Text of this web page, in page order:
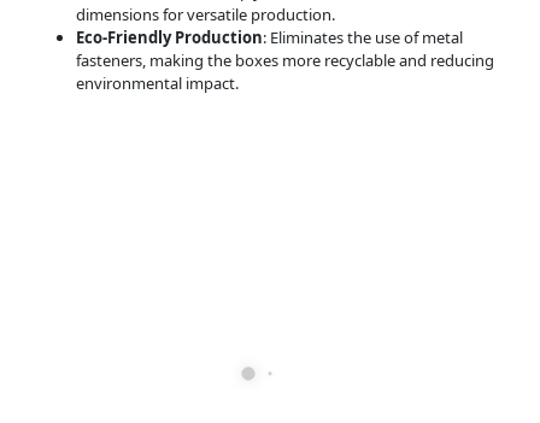
dimensions for versatile production.
Eco-Friendly Production: Eliminates the use of metal
fasteners, making the boxes more recyclable and reducing
environmental impact.